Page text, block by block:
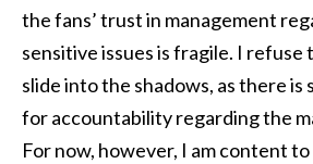
the fans’ trust in management
sensitive issues is fragile. I refuse
slide into the shadows, as there is
for accountability regarding the
For now, however, I am content